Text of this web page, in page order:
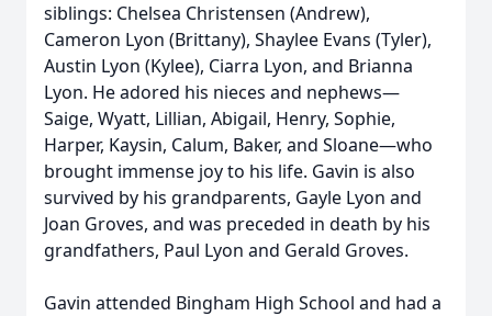
siblings: Chelsea Christensen (Andrew),
Cameron Lyon (Brittany), Shaylee Evans (Tyler),
Austin Lyon (Kylee), Ciarra Lyon, and Brianna
Lyon. He adored his nieces and nephews—
Saige, Wyatt, Lillian, Abigail, Henry, Sophie,
Harper, Kaysin, Calum, Baker, and Sloane—who
brought immense joy to his life. Gavin is also
survived by his grandparents, Gayle Lyon and
Joan Groves, and was preceded in death by his
grandfathers, Paul Lyon and Gerald Groves.
Gavin attended Bingham High School and had a